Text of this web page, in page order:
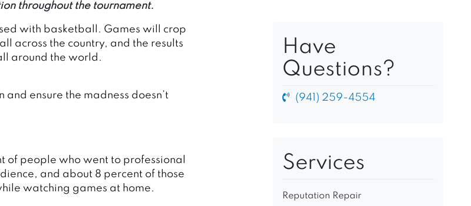
throughout the tournament.
with basketball. Games will crop
across the country, and the results
around the world.
ensure the madness doesn’t
of people who went to professional
and about 8 percent of those
watching games at home.
Have
Questions?
(941) 259-4554
Services
Reputation Repair